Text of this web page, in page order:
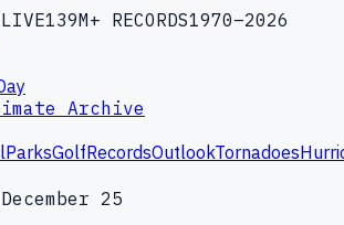
139M+ RECORDS1970–2026
Archive
ParksGolfRecordsOutlookTornadoes
December 25